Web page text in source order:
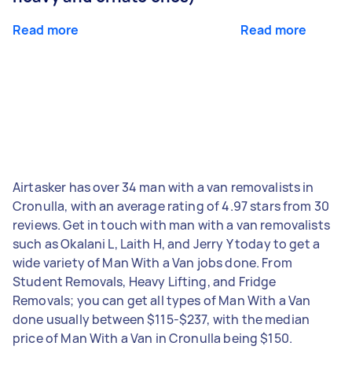
Read more Read more
Airtasker has over 34 man with a van removalists in
Cronulla, with an average rating of 4.97 stars from 30
reviews. Get in touch with man with a van removalists
such as Okalani L, Laith H, and Jerry Y today to get a
wide variety of Man With a Van jobs done. From
Student Removals, Heavy Lifting, and Fridge
Removals; you can get all types of Man With a Van
done usually between $115-$237, with the median
price of Man With a Van in Cronulla being $150.